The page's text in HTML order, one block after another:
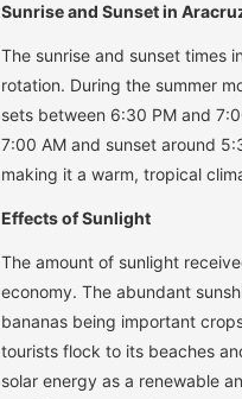
Sunrise and Sunset in
The sunrise and sunset times
rotation. During the summer
sets between 6:30 PM and
7:00 AM and sunset around
making it a warm, tropical
Effects of Sunlight
The amount of sunlight
economy. The abundant
bananas being important
tourists flock to its beaches
solar energy as a renewable